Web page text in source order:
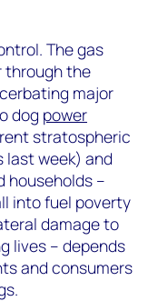
The gas
through the
major
dog power
stratospheric
last week) and
households –
into fuel poverty
damage to
lives – depends
and consumers